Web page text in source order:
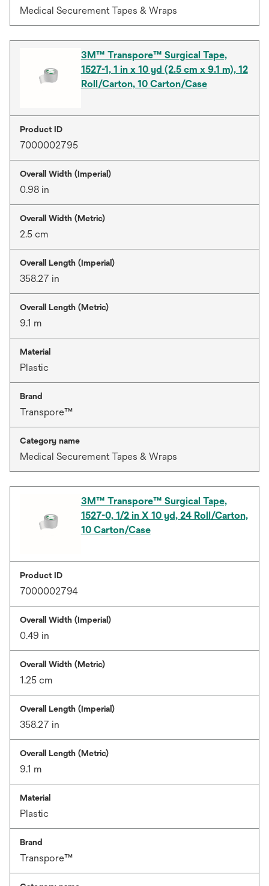
Medical Securement Tapes & Wraps
3M™ Transpore™ Surgical Tape,
1527-1, 1 in x 10 yd (2.5 cm x 9.1 m), 12
Roll/Carton, 10 Carton/Case
Product ID
7000002795
Overall Width (Imperial)
0.98 in
Overall Width (Metric)
2.5 cm
Overall Length (Imperial)
358.27 in
Overall Length (Metric)
9.1 m
Material
Plastic
Brand
Transpore™
Category name
Medical Securement Tapes & Wraps
3M™ Transpore™ Surgical Tape,
1527-0, 1/2 in X 10 yd, 24 Roll/Carton,
10 Carton/Case
Product ID
7000002794
Overall Width (Imperial)
0.49 in
Overall Width (Metric)
1.25 cm
Overall Length (Imperial)
358.27 in
Overall Length (Metric)
9.1 m
Material
Plastic
Brand
Transpore™